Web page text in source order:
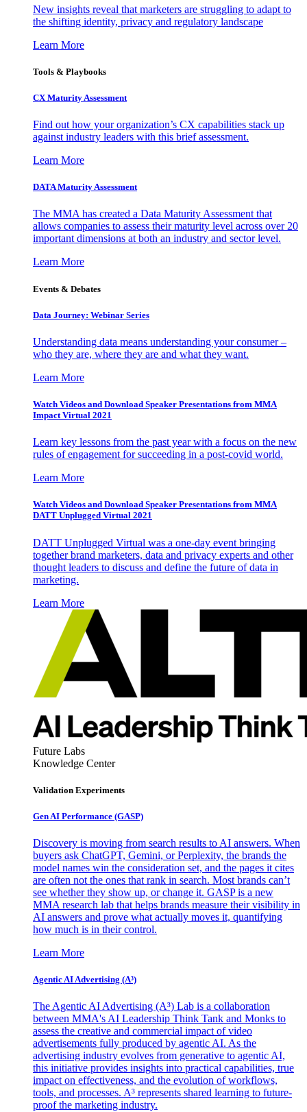
New insights reveal that marketers are struggling to adapt to
the shifting identity, privacy and regulatory landscape
Learn More
Tools & Playbooks
CX Maturity Assessment
Find out how your organization’s CX capabilities stack up
against industry leaders with this brief assessment.
Learn More
DATA Maturity Assessment
The MMA has created a Data Maturity Assessment that
allows companies to assess their maturity level across over 20
important dimensions at both an industry and sector level.
Learn More
Events & Debates
Data Journey: Webinar Series
Understanding data means understanding your consumer –
who they are, where they are and what they want.
Learn More
Watch Videos and Download Speaker Presentations from MMA
Impact Virtual 2021
Learn key lessons from the past year with a focus on the new
rules of engagement for succeeding in a post-covid world.
Learn More
Watch Videos and Download Speaker Presentations from MMA
DATT Unplugged Virtual 2021
DATT Unplugged Virtual was a one-day event bringing
together brand marketers, data and privacy experts and other
thought leaders to discuss and define the future of data in
marketing.
Learn More
Future Labs
Knowledge Center
Validation Experiments
Gen AI Performance (GASP)
Discovery is moving from search results to AI answers. When
buyers ask ChatGPT, Gemini, or Perplexity, the brands the
model names win the consideration set, and the pages it cites
are often not the ones that rank in search. Most brands can’t
see whether they show up, or change it. GASP is a new
MMA research lab that helps brands measure their visibility in
AI answers and prove what actually moves it, quantifying
how much is in their control.
Learn More
Agentic AI Advertising (A³)
The Agentic AI Advertising (A³) Lab is a collaboration
between MMA's AI Leadership Think Tank and Monks to
assess the creative and commercial impact of video
advertisements fully produced by agentic AI. As the
advertising industry evolves from generative to agentic AI,
this initiative provides insights into practical capabilities, true
impact on effectiveness, and the evolution of workflows,
tools, and processes. A³ represents shared learning to future-
proof the marketing industry.